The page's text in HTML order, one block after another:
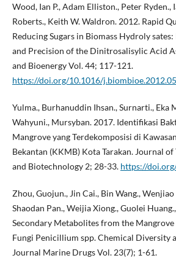
Wood, Ian P., Adam Elliston., Peter Ryden.,
Roberts., Keith W. Waldron. 2012. Rapid
Reducing Sugars in Biomass Hydroly
and Precision of the Dinitrosalisylic Acid
and Bioenergy Vol. 44; 117-121.
https://doi.org/10.1016/
Yulma., Burhanuddin Ihsan., Surnarti., Eka
Wahyuni., Mursyban. 2017. Identifikasi
Mangrove yang Terdekomposisi di
Bekantan (KKMB) Kota Tarakan. Journal
and Biotechnology 2; 28-33. https://
Zhou, Guojun., Jin Cai., Bin Wang.,
Shaodan Pan., Weijia Xiong., Guolei
Secondary Metabolites from the
Fungi Penicillium spp. Chemical Diversity
Journal Marine Drugs Vol. 23(7); 1-61.